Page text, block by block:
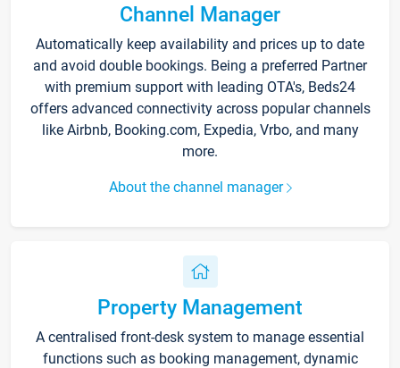
Channel Manager
Automatically keep availability and prices up to date
and avoid double bookings. Being a preferred Partner
with premium support with leading OTA's, Beds24
offers advanced connectivity across popular channels
like Airbnb, Booking.com, Expedia, Vrbo, and many
more.
About the channel manager
Property Management
A centralised front-desk system to manage essential
functions such as booking management, dynamic